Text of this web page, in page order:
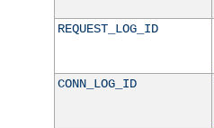
REQUEST_LOG_ID
CONN_LOG_ID